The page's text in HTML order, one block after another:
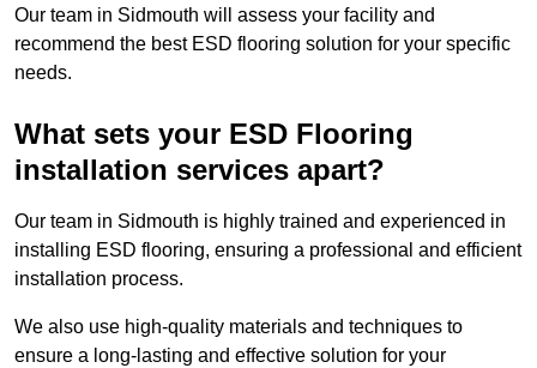
Our team in Sidmouth will assess your facility and
recommend the best ESD flooring solution for your specific
needs.
What sets your ESD Flooring
installation services apart?
Our team in Sidmouth is highly trained and experienced in
installing ESD flooring, ensuring a professional and efficient
installation process.
We also use high-quality materials and techniques to
ensure a long-lasting and effective solution for your